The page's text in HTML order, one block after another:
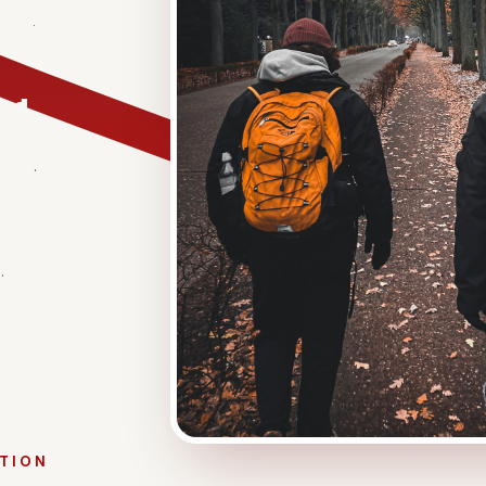
difference
to set up